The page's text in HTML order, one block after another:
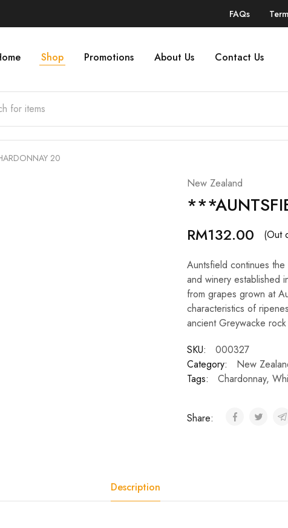
FAQs
Shop Promotions About Us Contact Us
20
New Zealand
RM132.00 (Out
Auntsfield continues
and winery established
from grapes grown at
characteristics of
ancient Greywacke
SKU:
000327
Category:
New
Tags:
Chardonnay,
Share:
Description